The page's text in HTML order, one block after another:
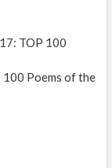
TOP 100
100 Poems of the